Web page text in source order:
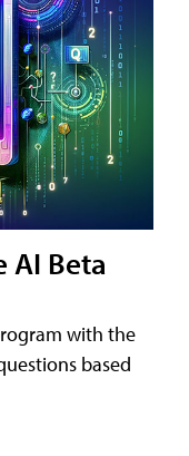
AI Beta
with the
based